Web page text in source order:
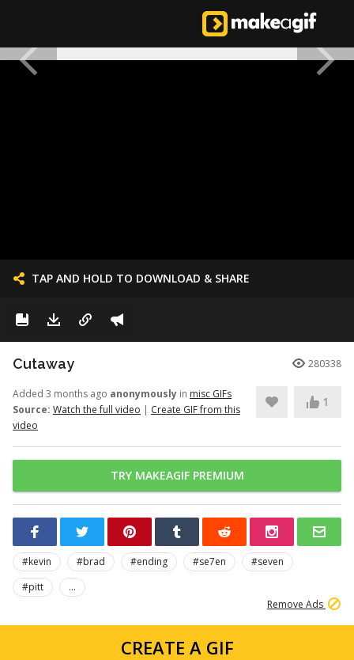
TAP AND HOLD TO DOWNLOAD & SHARE
Cutaway 280338
Added 3 months ago anonymously in misc GIFs
Source: Watch the full video | Create GIF from this
video
1
TRY MAKEAGIF PREMIUM
#kevin #brad #ending #se7en
#seven
#pitt
...
Remove Ads
CREATE A GIF